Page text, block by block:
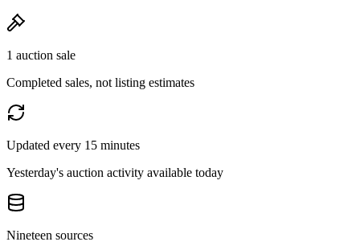
1 auction sale
Completed sales, not listing estimates
Updated every 15 minutes
Yesterday's auction activity available today
Nineteen sources